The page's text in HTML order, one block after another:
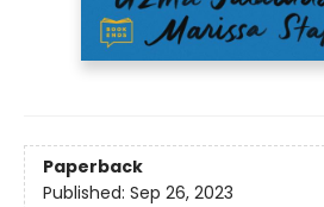
Paperback
Published: Sep 26, 2023